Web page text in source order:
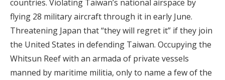
countries. Violating Taiwan’s national airspace by
flying 28 military aircraft through it in early June.
Threatening Japan that “they will regret it” if they join
the United States in defending Taiwan. Occupying the
Whitsun Reef with an armada of private vessels
manned by maritime militia, only to name a few of the